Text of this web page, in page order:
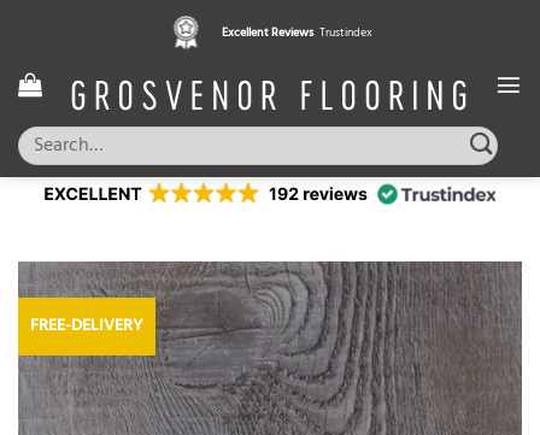
content
Excellent Reviews Trustindex
Search
for:
FREE-DELIVERY